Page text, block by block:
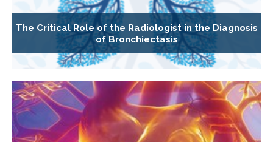
The Critical Role of the Radiologist in the Diagnosis
of Bronchiectasis